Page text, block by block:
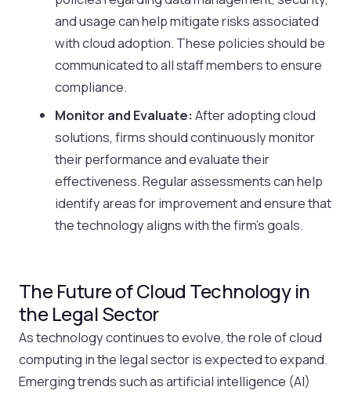
and usage can help mitigate risks associated
with cloud adoption. These policies should be
communicated to all staff members to ensure
compliance.
Monitor and Evaluate: After adopting cloud
solutions, firms should continuously monitor
their performance and evaluate their
effectiveness. Regular assessments can help
identify areas for improvement and ensure that
the technology aligns with the firm’s goals.
The Future of Cloud Technology in
the Legal Sector
As technology continues to evolve, the role of cloud
computing in the legal sector is expected to expand.
Emerging trends such as artificial intelligence (AI)